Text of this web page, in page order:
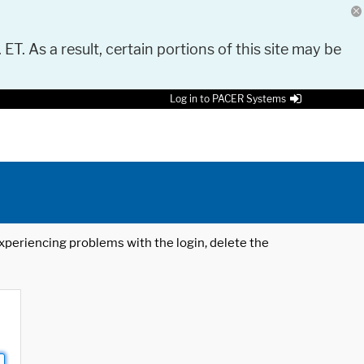
As a result, certain portions of this site may be
Log in to PACER Systems
problems with the login, delete the